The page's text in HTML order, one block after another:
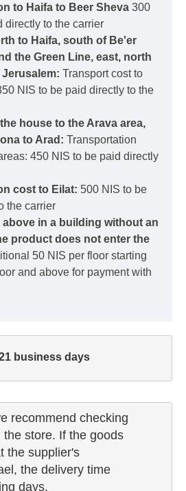
to Haifa to Beer Sheva 300
directly to the carrier
to Haifa, south of Be'er
the Green Line, east, north
Transport cost to
NIS to be paid directly to the
house to the Arava area,
to Arad: Transportation
450 NIS to be paid directly
cost to Eilat: 500 NIS to be
the carrier
in a building without an
product does not enter the
50 NIS per floor starting
and above for payment with
business days
recommend checking
store. If the goods
the supplier's
the delivery time
days.